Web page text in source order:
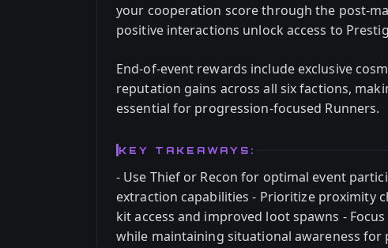
your cooperation score through the post-
positive interactions unlock access to
End-of-event rewards include exclusive
reputation gains across all six factions,
essential for progression-focused Runners.
KEY TAKEAWAYS:
- Use Thief or Recon for optimal event
extraction capabilities - Prioritize proximity
kit access and improved loot spawns -
while maintaining situational awareness for